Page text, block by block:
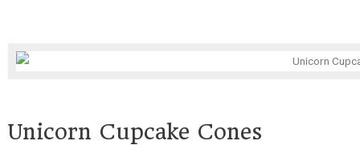
Unicorn Cupcake Cones